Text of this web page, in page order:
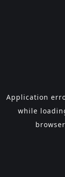
Application
while